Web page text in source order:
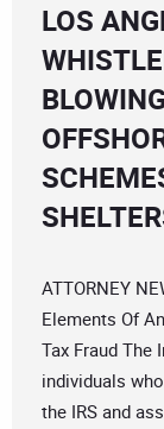
LOS
ATTORNEY
Elements Of
Tax Fraud The
individuals
the IRS and